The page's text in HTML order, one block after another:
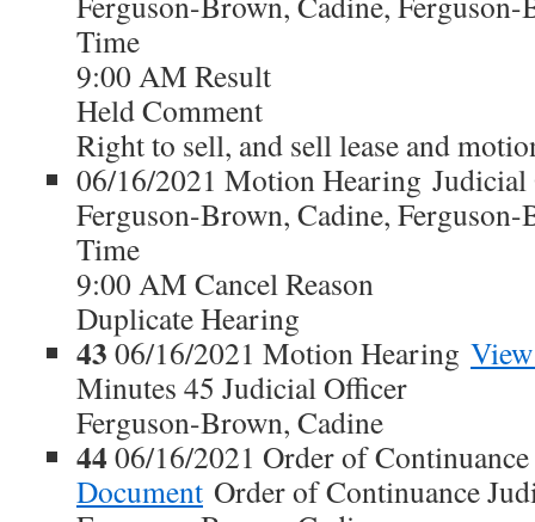
Time
9:00 AM Result
Held Comment
Right to sell, and sell lease and
06/16/2021 Motion Hearing
Ferguson-Brown, Cadine,
Time
9:00 AM Cancel Reason
Duplicate Hearing
43 06/16/2021 Motion Hearing
Minutes 45 Judicial Officer
Ferguson-Brown, Cadine
44 06/16/2021 Order of
Document Order of Continuance